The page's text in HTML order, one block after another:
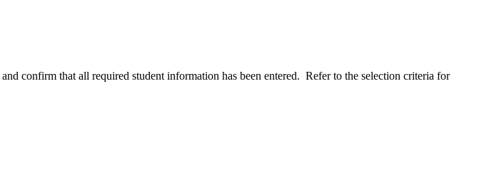
and confirm that all required student information has been entered. Refer to the selection criteria for